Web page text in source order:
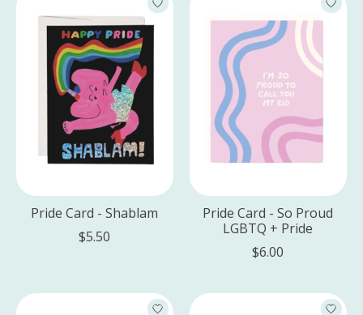
Pride Card - Shablam
$5.50
Pride Card - So Proud
LGBTQ + Pride
$6.00